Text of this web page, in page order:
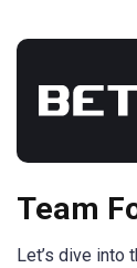
Team
Let’s dive into